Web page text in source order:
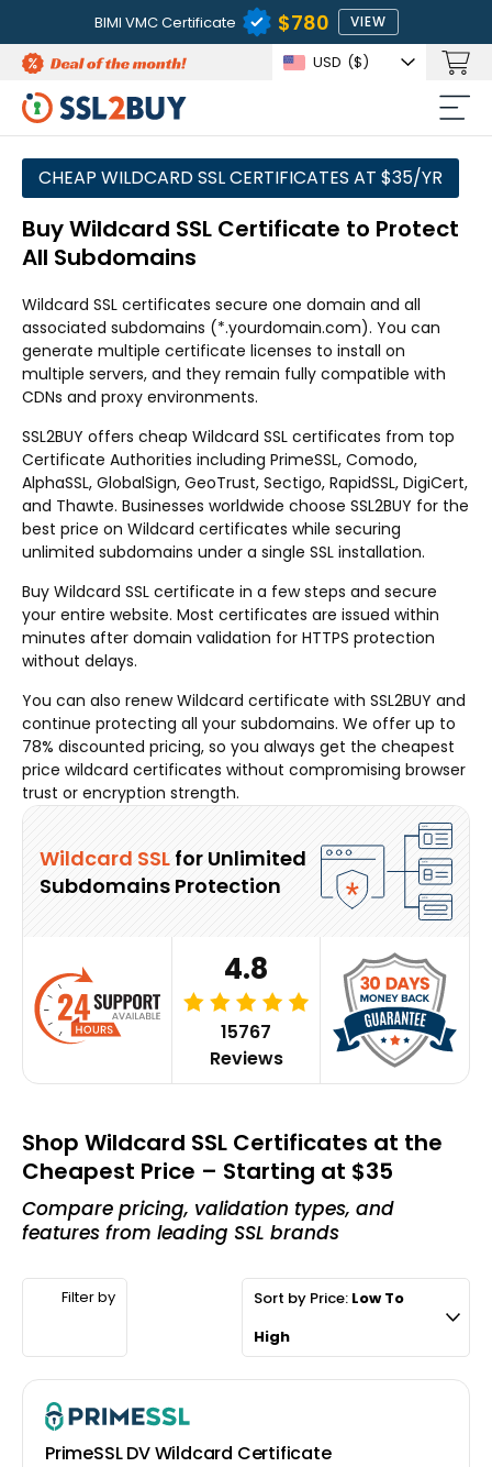
BIMI VMC Certificate $780 VIEW
USD ($)
CHEAP WILDCARD SSL CERTIFICATES AT $35/YR
Buy Wildcard SSL Certificate to Protect
All Subdomains
Wildcard SSL certificates secure one domain and all
associated subdomains (*.yourdomain.com). You can
generate multiple certificate licenses to install on
multiple servers, and they remain fully compatible with
CDNs and proxy environments.
SSL2BUY offers cheap Wildcard SSL certificates from top
Certificate Authorities including PrimeSSL, Comodo,
AlphaSSL, GlobalSign, GeoTrust, Sectigo, RapidSSL, DigiCert,
and Thawte. Businesses worldwide choose SSL2BUY for the
best price on Wildcard certificates while securing
unlimited subdomains under a single SSL installation.
Buy Wildcard SSL certificate in a few steps and secure
your entire website. Most certificates are issued within
minutes after domain validation for HTTPS protection
without delays.
You can also renew Wildcard certificate with SSL2BUY and
continue protecting all your subdomains. We offer up to
78% discounted pricing, so you always get the cheapest
price wildcard certificates without compromising browser
trust or encryption strength.
Wildcard SSL for Unlimited
Subdomains Protection
4.8
15767
Reviews
Shop Wildcard SSL Certificates at the
Cheapest Price – Starting at $35
Compare pricing, validation types, and
features from leading SSL brands
Filter by Sort by Price: Low To
High
PrimeSSL DV Wildcard Certificate